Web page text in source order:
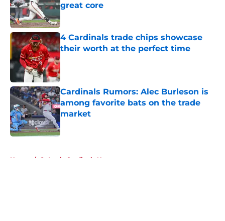
great core
Published by on Invalid Date
4 Cardinals trade chips showcase
their worth at the perfect time
Published by on Invalid Date
Cardinals Rumors: Alec Burleson is
among favorite bats on the trade
market
Published by on Invalid Date
Home / St Louis Cardinals News